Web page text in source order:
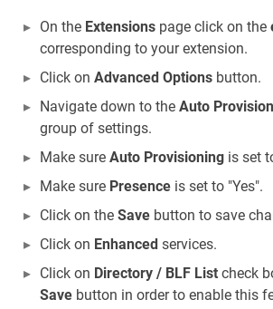
On the Extensions page click on the
corresponding to your extension.
Click on Advanced Options button.
Navigate down to the Auto
group of settings.
Make sure Auto Provisioning is set
Make sure Presence is set to "Yes".
Click on the Save button to save
Click on Enhanced services.
Click on Directory / BLF List check
Save button in order to enable this